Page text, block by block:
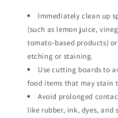
Immediately clean up
(such as lemon juice,
tomato-based products)
etching or staining.
Use cutting boards to
food items that may stain
Avoid prolonged
like rubber, ink, dyes, and